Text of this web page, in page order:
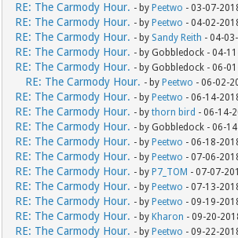
RE: The Carmody Hour. - by Peetwo - 03-07-
RE: The Carmody Hour. - by Peetwo - 04-02-
RE: The Carmody Hour. - by Sandy Reith - 04-
RE: The Carmody Hour. - by Gobbledock - 04-
RE: The Carmody Hour. - by Gobbledock - 06-
RE: The Carmody Hour. - by Peetwo - 06-02-
RE: The Carmody Hour. - by Peetwo - 06-14-
RE: The Carmody Hour. - bythorn bird - 06-14-
RE: The Carmody Hour. - by Gobbledock - 06-
RE: The Carmody Hour. - by Peetwo - 06-18-
RE: The Carmody Hour. - by Peetwo - 07-06-
RE: The Carmody Hour. - by P7_TOM - 07-07-
RE: The Carmody Hour. - by Peetwo - 07-13-
RE: The Carmody Hour. - by Peetwo - 09-19-
RE: The Carmody Hour. - by Kharon - 09-20-
RE: The Carmody Hour. - by Peetwo - 09-22-